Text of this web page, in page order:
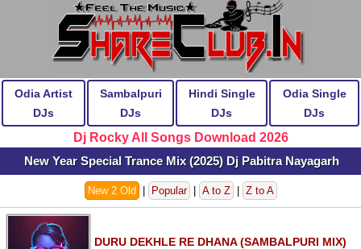
Odia Artist
DJs
Sambalpuri
DJs
Hindi Single
DJs
Odia Single
DJs
Dj Rocky All Songs Download 2026
New Year Special Trance Mix (2025) Dj Pabitra Nayagarh
New 2 Old Popular A to Z Z to A
DURU DEKHLE RE DHANA (SAMBALPURI MIX)